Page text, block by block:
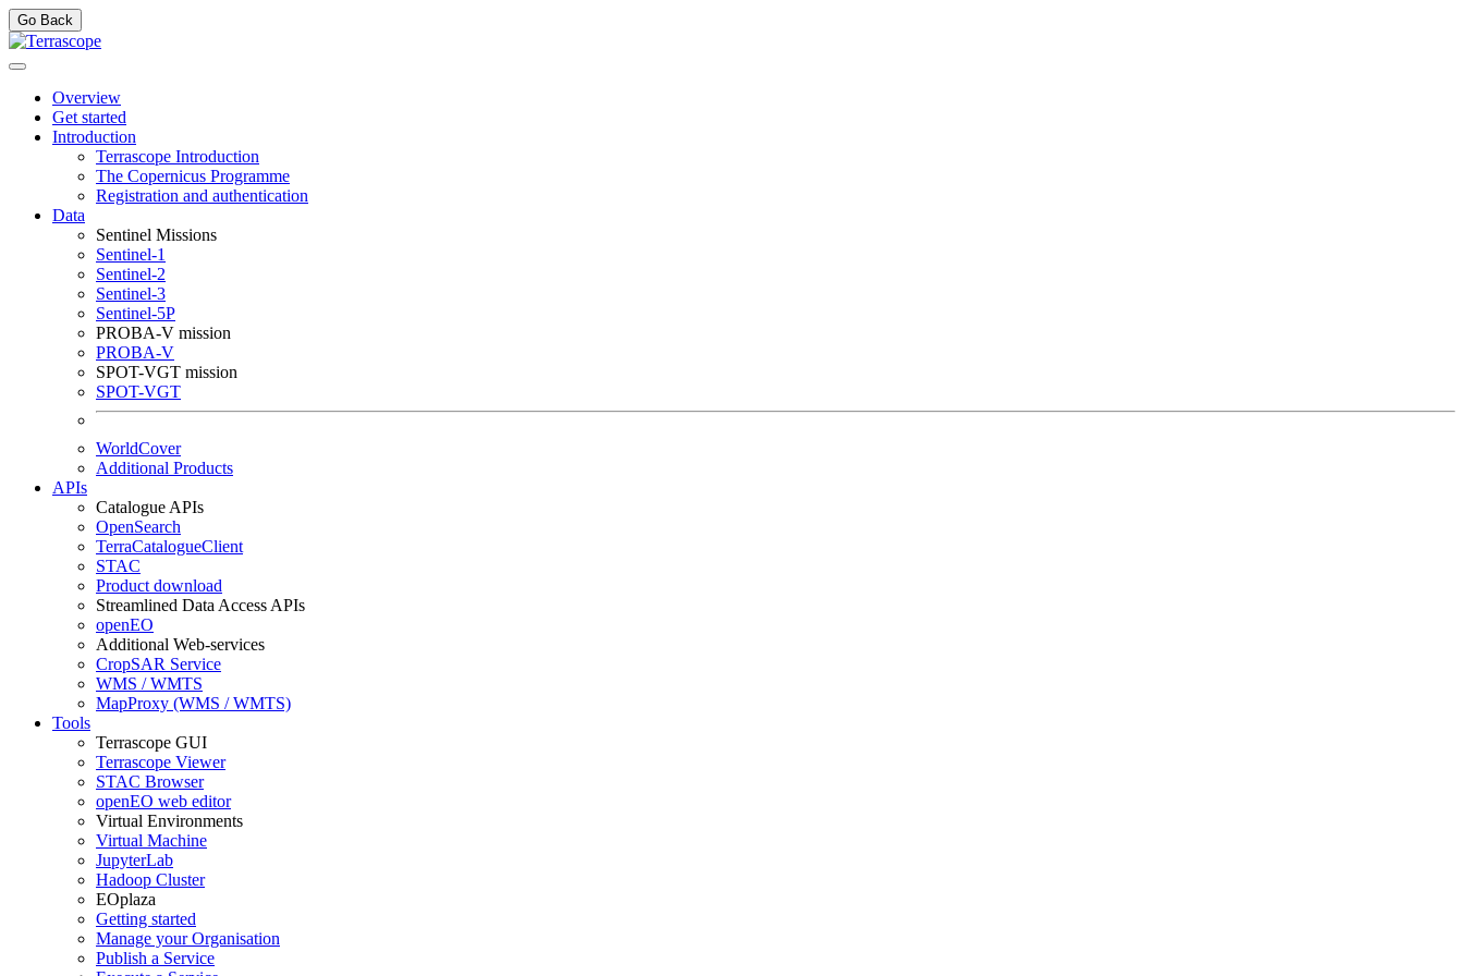
Go Back
Overview
Get started
Introduction
Terrascope Introduction
The Copernicus Programme
Registration and authentication
Data
Sentinel Missions
Sentinel-1
Sentinel-2
Sentinel-3
Sentinel-5P
PROBA-V mission
PROBA-V
SPOT-VGT mission
SPOT-VGT
WorldCover
Additional Products
APIs
Catalogue APIs
OpenSearch
TerraCatalogueClient
STAC
Product download
Streamlined Data Access APIs
openEO
Additional Web-services
CropSAR Service
WMS / WMTS
MapProxy (WMS / WMTS)
Tools
Terrascope GUI
Terrascope Viewer
STAC Browser
openEO web editor
Virtual Environments
Virtual Machine
JupyterLab
Hadoop Cluster
EOplaza
Getting started
Manage your Organisation
Publish a Service